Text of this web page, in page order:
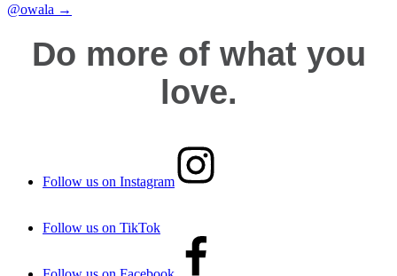
@owala →
Do more of what you
love.
Follow us on Instagram
Follow us on TikTok